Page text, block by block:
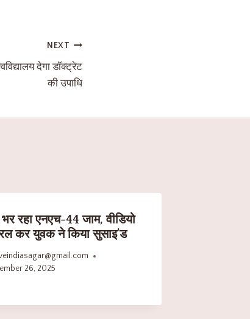
NEXT
देगा डॉक्ट्रेट
की उपाधि
भर रहा एनएच-44 जाम, वीडियो
कर युवक ने किया सुसाइ’ड
26, 2025